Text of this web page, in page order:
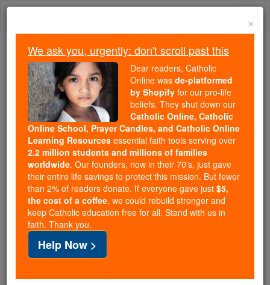
Skip
Because of You, 2.2 Million
Students Are Being Formed in the
Faith
Because of generous supporters like you,
Catholic Online School has already delivered
free, faithful Catholic education to over 2.2
million students across 193 countries. In an age
of noise and algorithms, you are helping form
souls with truth, prayer, Scripture, and Christ.
If everyone who reads this gave just $5 — the
cost of a coffee — we could reach even more
families and keep this life-changing formation
free for all. Be Courageous. Be Catholic. Stand
with us today.
×
We ask you, urgently: don't scroll past this
Dear readers, Catholic
Online was de-platformed
by Shopify for our pro-life
beliefs. They shut down our
Catholic Online, Catholic
Online School, Prayer Candles, and Catholic Online
Learning Resources essential faith tools serving over
2.2 million students and millions of families
worldwide. Our founders, now in their 70's, just gave
their entire life savings to protect this mission. But fewer
than 2% of readers donate. If everyone gave just $5,
the cost of a coffee, we could rebuild stronger and
keep Catholic education free for all. Stand with us in
faith. Thank you.
Help Now >